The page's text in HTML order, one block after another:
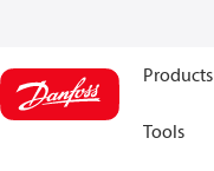
Products
Tools